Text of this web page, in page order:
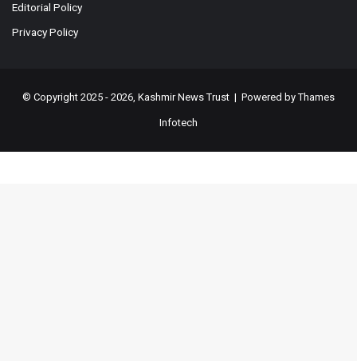
Editorial Policy
Privacy Policy
© Copyright 2025 - 2026, Kashmir News Trust | Powered byThames
Infotech